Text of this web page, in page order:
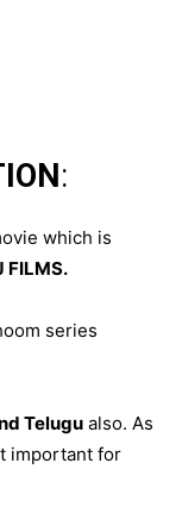
:
which is
FILMS.
series
Telugu also. As
important for